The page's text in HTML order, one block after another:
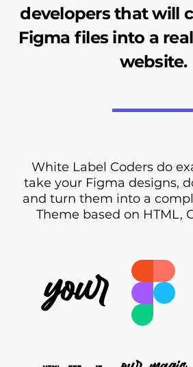
developers that will
Figma files into a
website.
White Label Coders do
take your Figma designs,
and turn them into a
Theme based on HTML,